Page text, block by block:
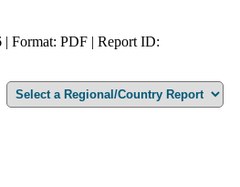
Format: PDF | Report ID: